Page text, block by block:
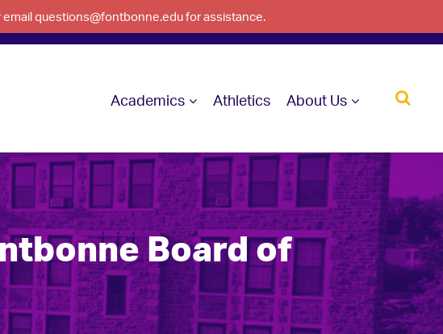
questions@fontbonne.edu for assistance.
Academics Athletics About Us
Board of